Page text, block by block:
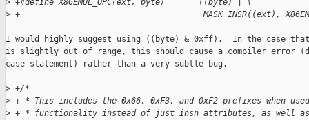
> +#define X86EMUL_OPC(ext, byte)       ((byte) | \
> +                                      MASK_INSR((ext),
I would highly suggest using ((byte) & 0xff).  In the case that
is slightly out of range, this should cause a compiler error
case statement) rather than a very subtle bug.
> +/*
> + * This includes the 0x66, 0xF3, and 0xF2 prefixes when
> + * functionality instead of just insn attributes, as well as